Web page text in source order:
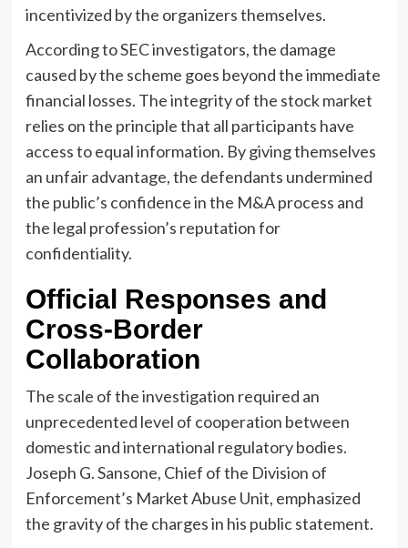
incentivized by the organizers themselves.
According to SEC investigators, the damage
caused by the scheme goes beyond the immediate
financial losses. The integrity of the stock market
relies on the principle that all participants have
access to equal information. By giving themselves
an unfair advantage, the defendants undermined
the public’s confidence in the M&A process and
the legal profession’s reputation for
confidentiality.
Official Responses and
Cross-Border
Collaboration
The scale of the investigation required an
unprecedented level of cooperation between
domestic and international regulatory bodies.
Joseph G. Sansone, Chief of the Division of
Enforcement’s Market Abuse Unit, emphasized
the gravity of the charges in his public statement.